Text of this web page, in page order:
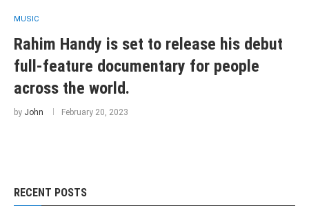
MUSIC
Rahim Handy is set to release his debut
full-feature documentary for people
across the world.
by John February 20, 2023
RECENT POSTS